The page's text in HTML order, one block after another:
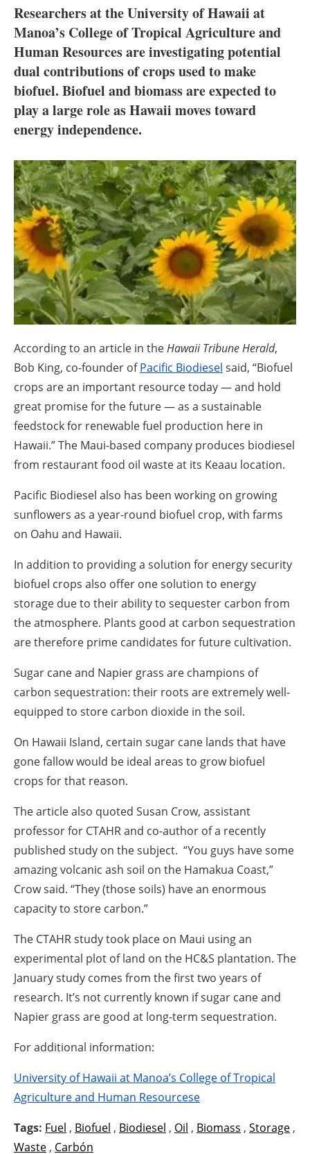
Electric/Hybrid
Interviews
Blogs
Agenda
Directory
Jobs
About us
Newsletters
Researchers at the University of Hawaii at
Manoa’s College of Tropical Agriculture and
Human Resources are investigating potential
dual contributions of crops used to make
biofuel. Biofuel and biomass are expected to
play a large role as Hawaii moves toward
energy independence.
According to an article in theHawaii Tribune Herald,
Bob King, co-founder ofPacific Biodiesel said, “Biofuel
crops are an important resource today — and hold
great promise for the future — as a sustainable
feedstock for renewable fuel production here in
Hawaii.” The Maui-based company produces biodiesel
from restaurant food oil waste at its Keaau location.
Pacific Biodiesel also has been working on growing
sunflowers as a year-round biofuel crop, with farms
on Oahu and Hawaii.
In addition to providing a solution for energy security
biofuel crops also offer one solution to energy
storage due to their ability to sequester carbon from
the atmosphere. Plants good at carbon sequestration
are therefore prime candidates for future cultivation.
Sugar cane and Napier grass are champions of
carbon sequestration: their roots are extremely well-
equipped to store carbon dioxide in the soil.
On Hawaii Island, certain sugar cane lands that have
gone fallow would be ideal areas to grow biofuel
crops for that reason.
The article also quoted Susan Crow, assistant
professor for CTAHR and co-author of a recently
published study on the subject. “You guys have some
amazing volcanic ash soil on the Hamakua Coast,”
Crow said. “They (those soils) have an enormous
capacity to store carbon.”
The CTAHR study took place on Maui using an
experimental plot of land on the HC&S plantation. The
January study comes from the first two years of
research. It’s not currently known if sugar cane and
Napier grass are good at long-term sequestration.
For additional information:
University of Hawaii at Manoa’s College of Tropical
Agriculture and Human Resourcese
Tags: Fuel , Biofuel , Biodiesel , Oil , Biomass , Storage ,
Waste , Carbón